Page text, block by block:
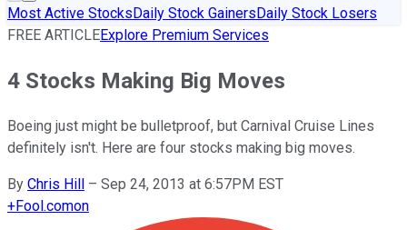
Most Active StocksDaily Stock GainersDaily Stock Losers
FREE ARTICLEExplore Premium Services
4 Stocks Making Big Moves
Boeing just might be bulletproof, but Carnival Cruise Lines
definitely isn't. Here are four stocks making big moves.
By Chris Hill – Sep 24, 2013 at 6:57PM EST
+Fool.comon